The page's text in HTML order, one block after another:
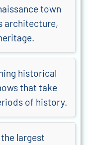
town
architecture,
historical
that take
of history.
largest